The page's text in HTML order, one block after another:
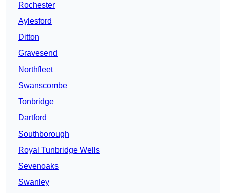
Rochester
Aylesford
Ditton
Gravesend
Northfleet
Swanscombe
Tonbridge
Dartford
Southborough
Royal Tunbridge Wells
Sevenoaks
Swanley